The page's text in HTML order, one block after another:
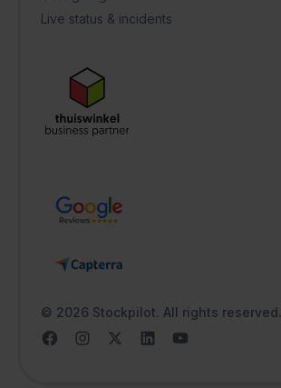
Live status & incidents
© 2026 Stockpilot. All rights reserved.